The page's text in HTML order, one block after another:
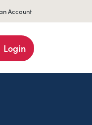
Account
Login